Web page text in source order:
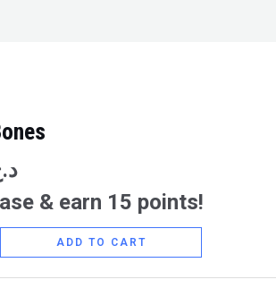
& earn 15 points!
ADD TO CART